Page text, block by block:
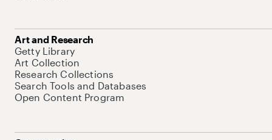
Art and Research
Getty Library
Art Collection
Research Collections
Search Tools and Databases
Open Content Program